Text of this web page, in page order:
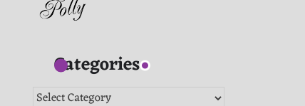
Categories
Categories